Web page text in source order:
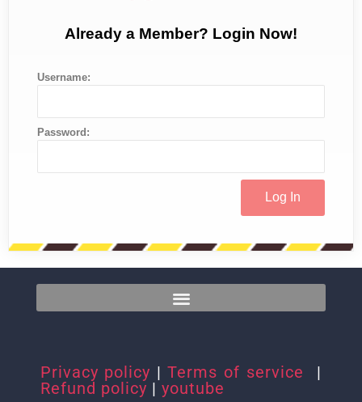
Already a Member? Login Now!
Username:
Password:
Privacy policy | Terms of service
|
Refund policy | youtube